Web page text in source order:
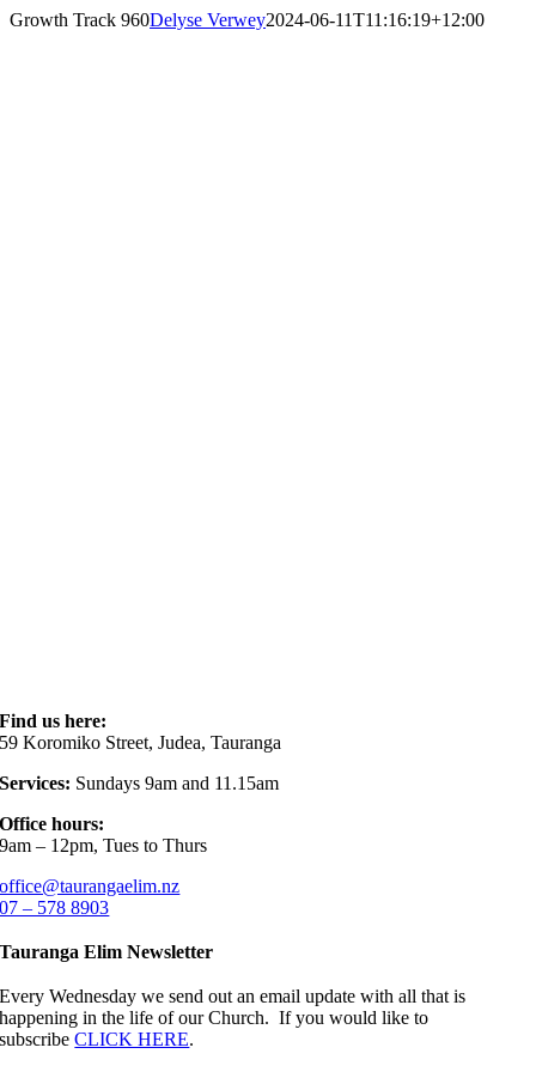
Skip
Growth Track 960Delyse Verwey2024-06-11T11:16:19+12:00
Find us here:
59 Koromiko Street, Judea, Tauranga
Services: Sundays 9am and 11.15am
Office hours:
9am – 12pm, Tues to Thurs
office@taurangaelim.nz
07 – 578 8903
Tauranga Elim Newsletter
Every Wednesday we send out an email update with all that is
happening in the life of our Church. If you would like to
subscribeCLICK HERE.